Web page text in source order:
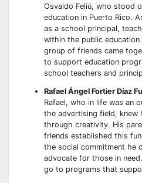
Osvaldo Feliú, who stood
education in Puerto Rico.
as a school principal,
within the public
group of friends came
to support education
school teachers and
Rafael Ángel Fortier Díaz
Rafael, who in life was an
the advertising field, knew
through creativity. His
friends established this
the social commitment he
advocate for those in
go to programs that